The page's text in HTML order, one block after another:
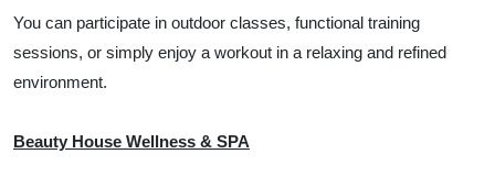
You can participate in outdoor classes, functional training
sessions, or simply enjoy a workout in a relaxing and refined
environment.
Beauty House Wellness & SPA